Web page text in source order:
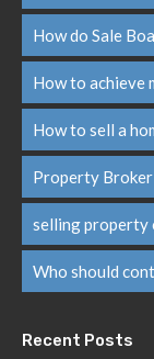
How do Sale
How to achieve
How to sell a
Property Broker
selling property
Who should
Recent Posts